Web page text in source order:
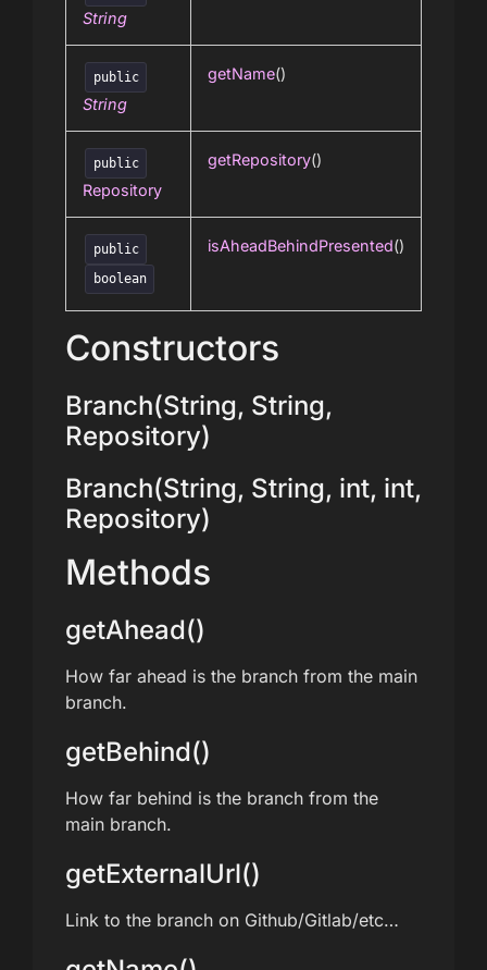
String
public
String
getName()
public
Repository
getRepository()
public
boolean
isAheadBehindPresented()
Constructors
Branch(String, String,
Repository)
Branch(String, String, int, int,
Repository)
Methods
getAhead()
How far ahead is the branch from the main
branch.
getBehind()
How far behind is the branch from the
main branch.
getExternalUrl()
Link to the branch on Github/Gitlab/etc…